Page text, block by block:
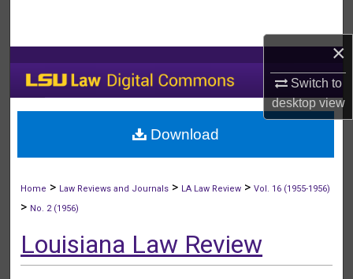
×
Switch to
desktopview
My Account
About
Home > Law Reviews and Journals > LA Law Review >Vol. 16 (1955-1956)
> No. 2 (1956)
Louisiana Law Review
Download